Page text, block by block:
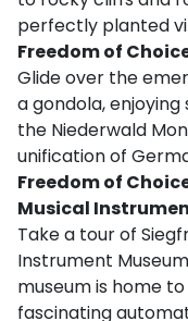
perfectly planted
Freedom of
Glide over the
a gondola,
the Niederwald
unification of
Freedom of
Musical
Take a tour of
Instrument
museum is home
fascinating